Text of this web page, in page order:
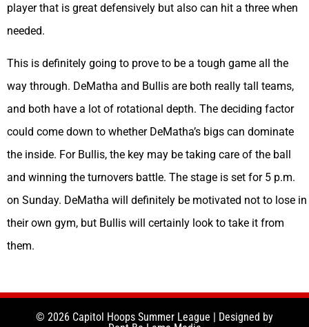
player that is great defensively but also can hit a three when
needed.
This is definitely going to prove to be a tough game all the
way through. DeMatha and Bullis are both really tall teams,
and both have a lot of rotational depth. The deciding factor
could come down to whether DeMatha’s bigs can dominate
the inside. For Bullis, the key may be taking care of the ball
and winning the turnovers battle. The stage is set for 5 p.m.
on Sunday. DeMatha will definitely be motivated not to lose in
their own gym, but Bullis will certainly look to take it from
them.
© 2026 Capitol Hoops Summer League | Designed by